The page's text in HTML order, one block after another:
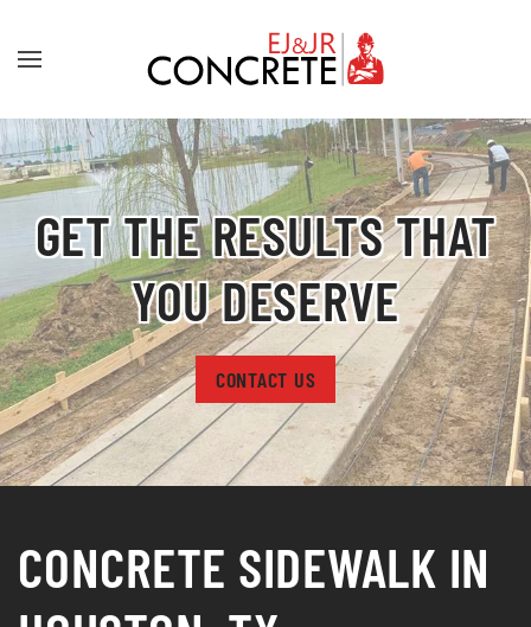
Skip to main content
GET THE RESULTS THAT
YOU DESERVE
CONTACT US
CONCRETE SIDEWALK IN